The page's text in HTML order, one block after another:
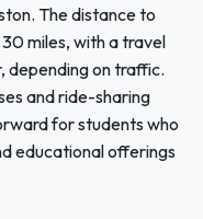
The distance to
miles, with a travel
depending on traffic.
and ride-sharing
for students who
educational offerings